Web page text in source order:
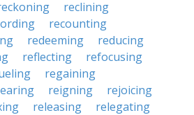
reclining
recounting
redeeming
reducing
reflecting
refocusing
regaining
reigning
rejoicing
releasing
relegating